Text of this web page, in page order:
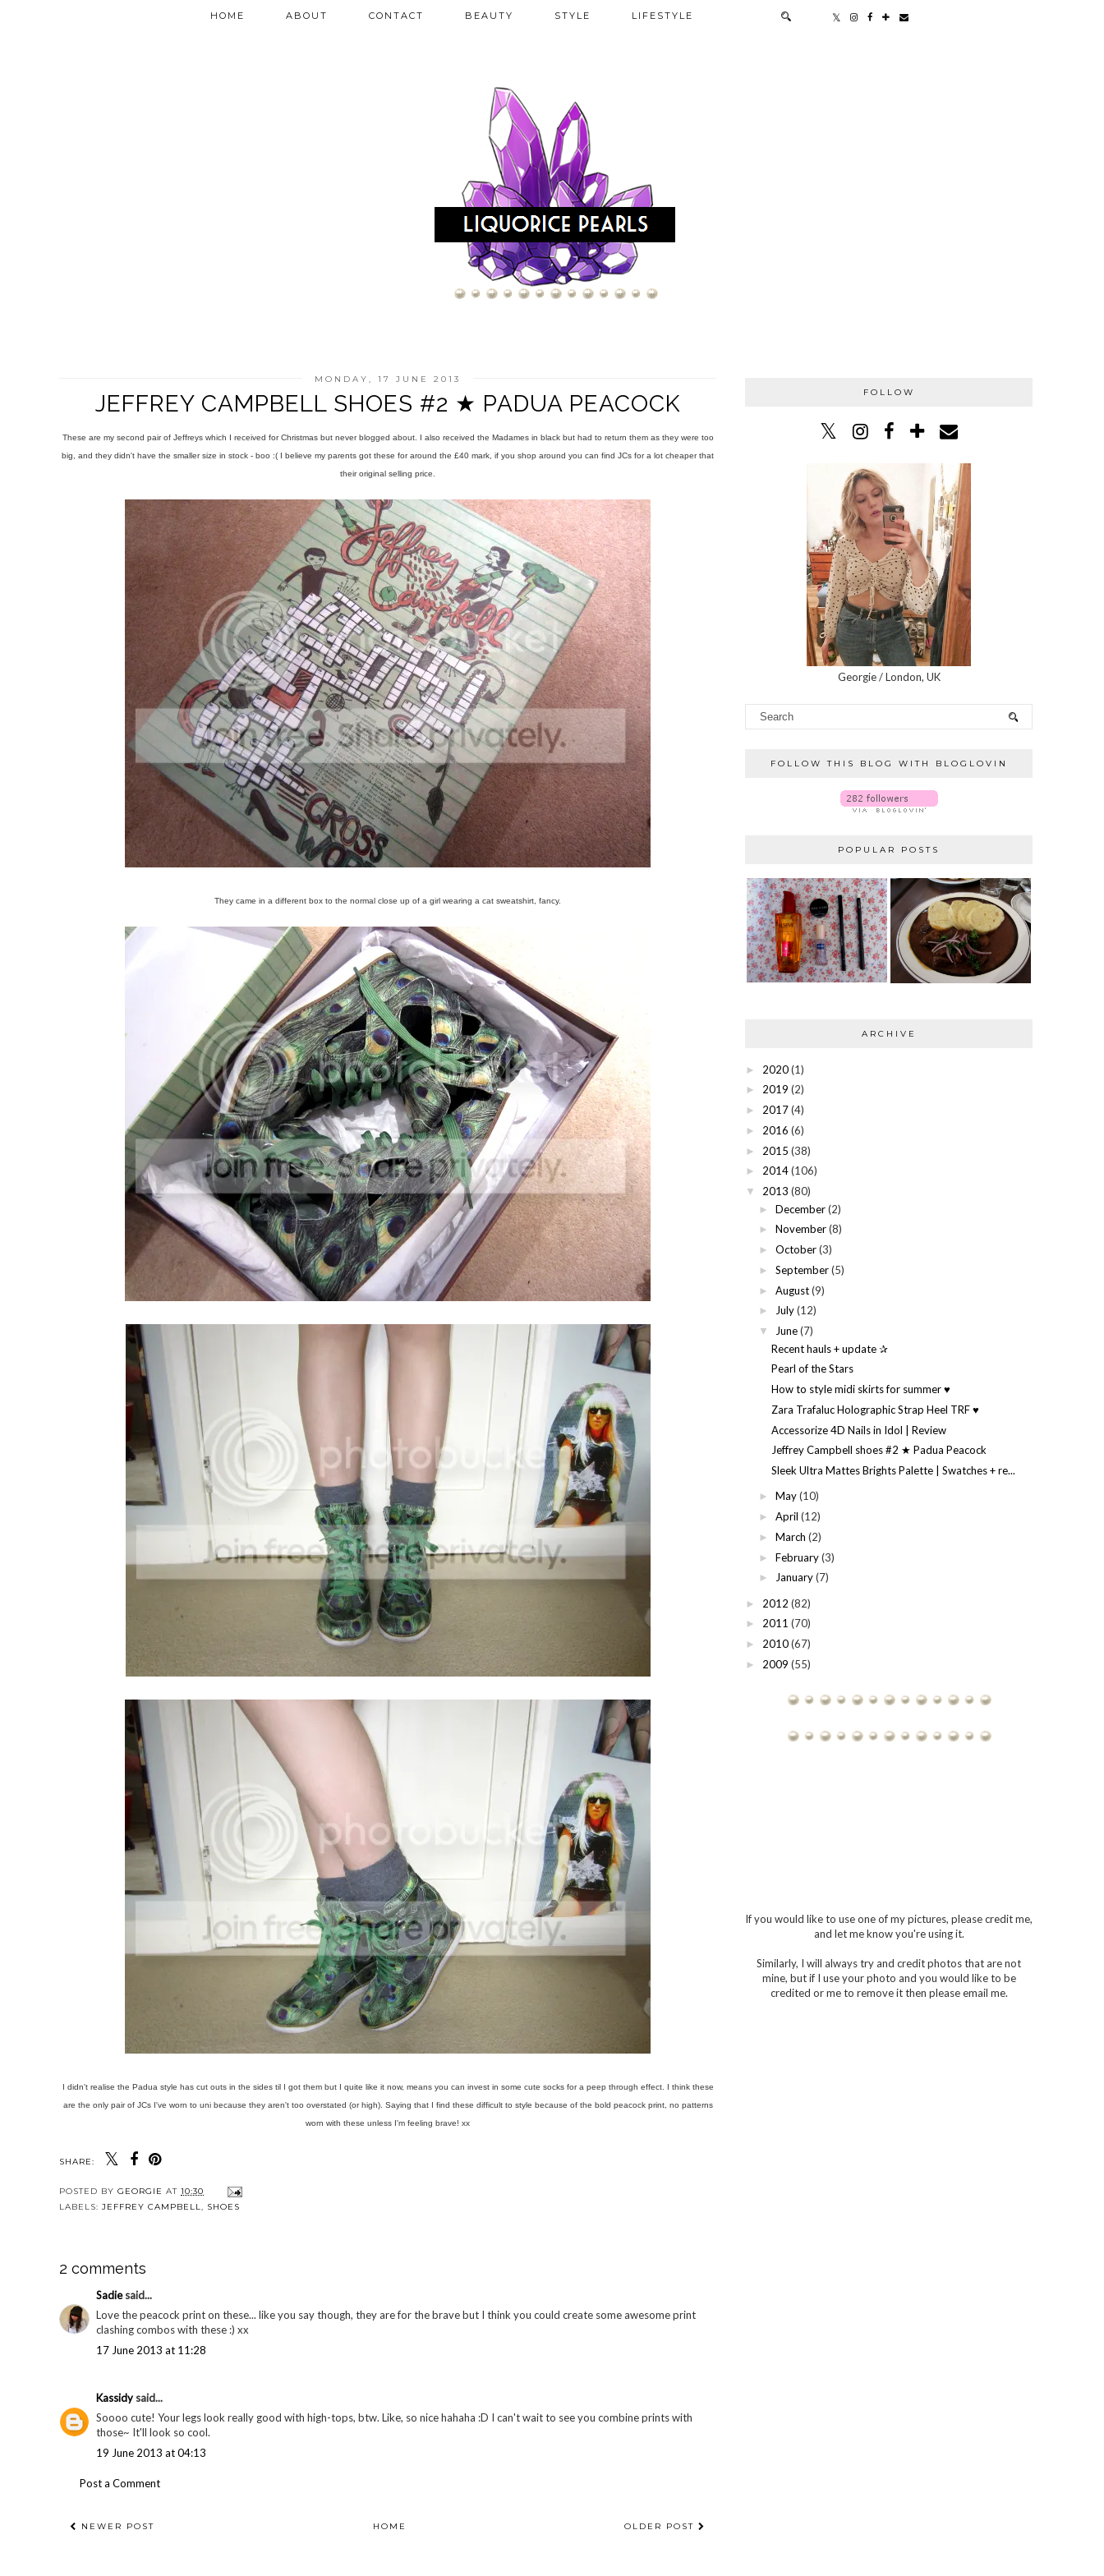
HOME ABOUT CONTACT BEAUTY STYLE LIFESTYLE
MONDAY, 17 JUNE 2013
JEFFREY CAMPBELL SHOES #2 ★ PADUA PEACOCK
These are my second pair of Jeffreys which I received for Christmas but never blogged about. I also received the Madames in black but had to return them as they were too
big, and they didn't have the smaller size in stock - boo :( I believe my parents got these for around the £40 mark, if you shop around you can find JCs for a lot cheaper that
their original selling price.
They came in a different box to the normal close up of a girl wearing a cat sweatshirt, fancy.
I didn't realise the Padua style has cut outs in the sides til I got them but I quite like it now, means you can invest in some cute socks for a peep through effect. I think these
are the only pair of JCs I've worn to uni because they aren't too overstated (or high). Saying that I find these difficult to style because of the bold peacock print, no patterns
worn with these unless I'm feeling brave! xx
SHARE:
POSTED BY GEORGIE AT 10:30
LABELS: JEFFREY CAMPBELL, SHOES
2 comments
Sadiesaid...
Love the peacock print on these... like you say though, they are for the brave but I think you could create some awesome print
clashing combos with these :) xx
17 June 2013 at 11:28
Kassidy said...
Soooo cute! Your legs look really good with high-tops, btw. Like, so nice hahaha :D I can't wait to see you combine prints with
those~ It'll look so cool.
19 June 2013 at 04:13
Post a Comment
NEWER POST OLDER POST
HOME
FOLLOW
Georgie / London, UK
FOLLOW THIS BLOG WITH BLOGLOVIN
POPULAR POSTS
ARCHIVE
► 2020(1)
► 2019 (2)
► 2017(4)
► 2016 (6)
► 2015 (38)
► 2014(106)
▼ 2013 (80)
► December (2)
► November (8)
► October (3)
► September (5)
► August (9)
► July (12)
▼ June (7)
Recent hauls + update ✰
Pearl of the Stars
How to style midi skirts for summer ♥
Zara Trafaluc Holographic Strap Heel TRF ♥
Accessorize 4D Nails in Idol | Review
Jeffrey Campbell shoes #2 ★ Padua Peacock
Sleek Ultra Mattes Brights Palette | Swatches + re...
► May (10)
► April (12)
► March (2)
► February (3)
► January (7)
► 2012 (82)
► 2011 (70)
► 2010(67)
► 2009 (55)
If you would like to use one of my pictures, please credit me,
and let me know you're using it.
Similarly, I will always try and credit photos that are not
mine, but if I use your photo and you would like to be
credited or me to remove it then please email me.